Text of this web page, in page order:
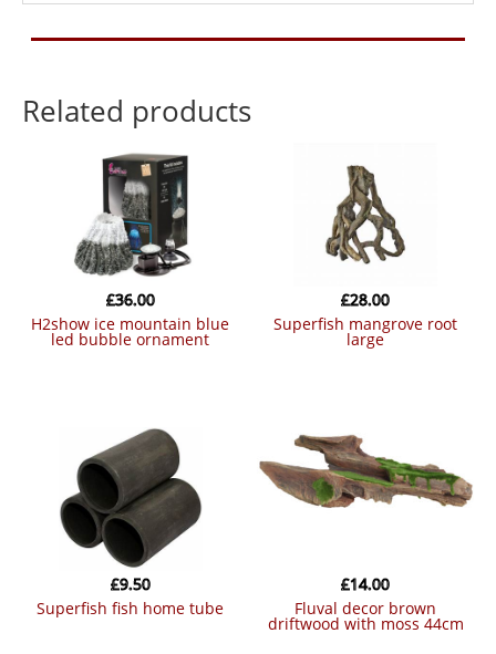
Related products
h2show ice mountain blue
led bubble ornament
£36.00
superfish mangrove root
large
£28.00
superfish fish home tube
£9.50
fluval decor brown
driftwood with moss 44cm
£14.00